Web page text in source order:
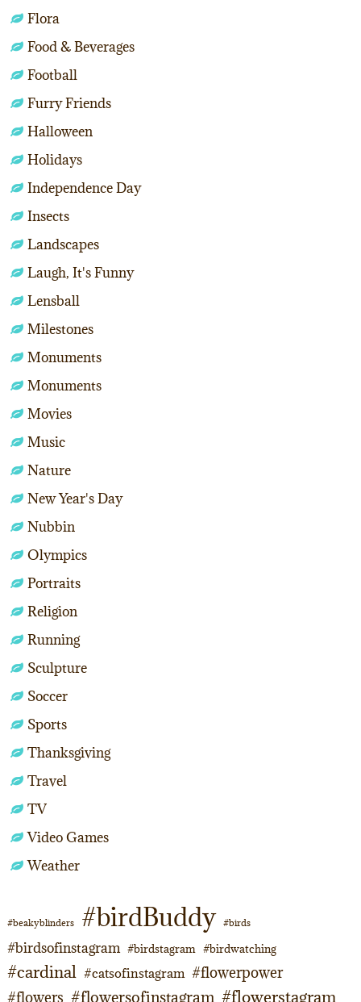
Flora
Food & Beverages
Football
Furry Friends
Halloween
Holidays
Independence Day
Insects
Landscapes
Laugh, It's Funny
Lensball
Milestones
Monuments
Monuments
Movies
Music
Nature
New Year's Day
Nubbin
Olympics
Portraits
Religion
Running
Sculpture
Soccer
Sports
Thanksgiving
Travel
TV
Video Games
Weather
#beakyblinders #birdBuddy #birds
#birdsofinstagram #birdstagram #birdwatching
#cardinal #catsofinstagram #flowerpower
#flowers #flowersofinstagram #flowerstagram